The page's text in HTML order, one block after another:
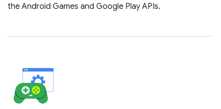
the Android Games and Google Play APIs.